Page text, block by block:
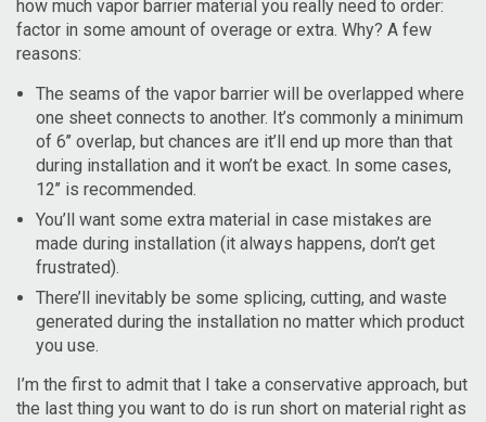
how much vapor barrier material you really need to order:
factor in some amount of overage or extra. Why? A few
reasons:
The seams of the vapor barrier will be overlapped where
one sheet connects to another. It’s commonly a minimum
of 6’’ overlap, but chances are it’ll end up more than that
during installation and it won’t be exact. In some cases,
12’’ is recommended.
You’ll want some extra material in case mistakes are
made during installation (it always happens, don’t get
frustrated).
There’ll inevitably be some splicing, cutting, and waste
generated during the installation no matter which product
you use.
I’m the first to admit that I take a conservative approach, but
the last thing you want to do is run short on material right as